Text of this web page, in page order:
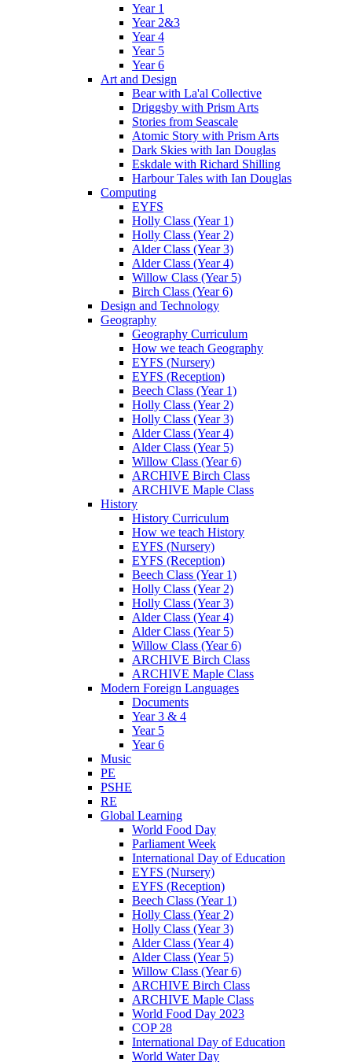
Year 1
Year 2&3
Year 4
Year 5
Year 6
Art and Design
Bear with La'al Collective
Driggsby with Prism Arts
Stories from Seascale
Atomic Story with Prism Arts
Dark Skies with Ian Douglas
Eskdale with Richard Shilling
Harbour Tales with Ian Douglas
Computing
EYFS
Holly Class (Year 1)
Holly Class (Year 2)
Alder Class (Year 3)
Alder Class (Year 4)
Willow Class (Year 5)
Birch Class (Year 6)
Design and Technology
Geography
Geography Curriculum
How we teach Geography
EYFS (Nursery)
EYFS (Reception)
Beech Class (Year 1)
Holly Class (Year 2)
Holly Class (Year 3)
Alder Class (Year 4)
Alder Class (Year 5)
Willow Class (Year 6)
ARCHIVE Birch Class
ARCHIVE Maple Class
History
History Curriculum
How we teach History
EYFS (Nursery)
EYFS (Reception)
Beech Class (Year 1)
Holly Class (Year 2)
Holly Class (Year 3)
Alder Class (Year 4)
Alder Class (Year 5)
Willow Class (Year 6)
ARCHIVE Birch Class
ARCHIVE Maple Class
Modern Foreign Languages
Documents
Year 3 & 4
Year 5
Year 6
Music
PE
PSHE
RE
Global Learning
World Food Day
Parliament Week
International Day of Education
EYFS (Nursery)
EYFS (Reception)
Beech Class (Year 1)
Holly Class (Year 2)
Holly Class (Year 3)
Alder Class (Year 4)
Alder Class (Year 5)
Willow Class (Year 6)
ARCHIVE Birch Class
ARCHIVE Maple Class
World Food Day 2023
COP 28
International Day of Education
World Water Day